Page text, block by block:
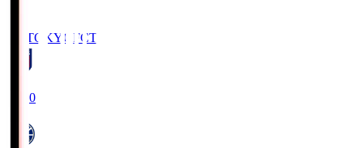
FC TOKYO FCT
19:00